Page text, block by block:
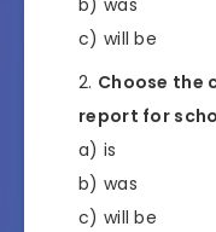
b) was
c) will be
Choose the
report for
a) is
b) was
c) will be